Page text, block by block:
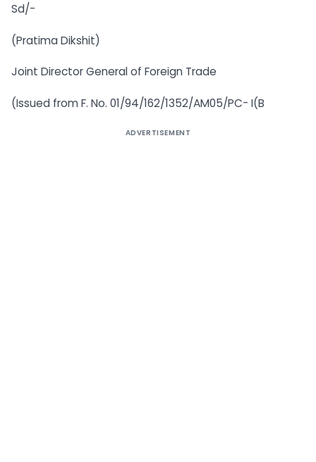
Sd/-
(Pratima Dikshit)
Joint Director General of Foreign Trade
(Issued from F. No. 01/94/162/1352/AM05/PC- I(B
ADVERTISEMENT